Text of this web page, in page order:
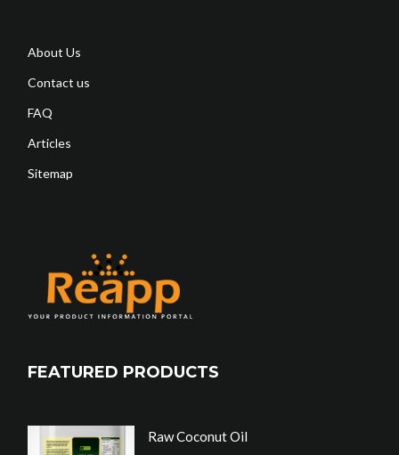
About Us
Contact us
FAQ
Articles
Sitemap
FEATURED PRODUCTS
Raw Coconut Oil